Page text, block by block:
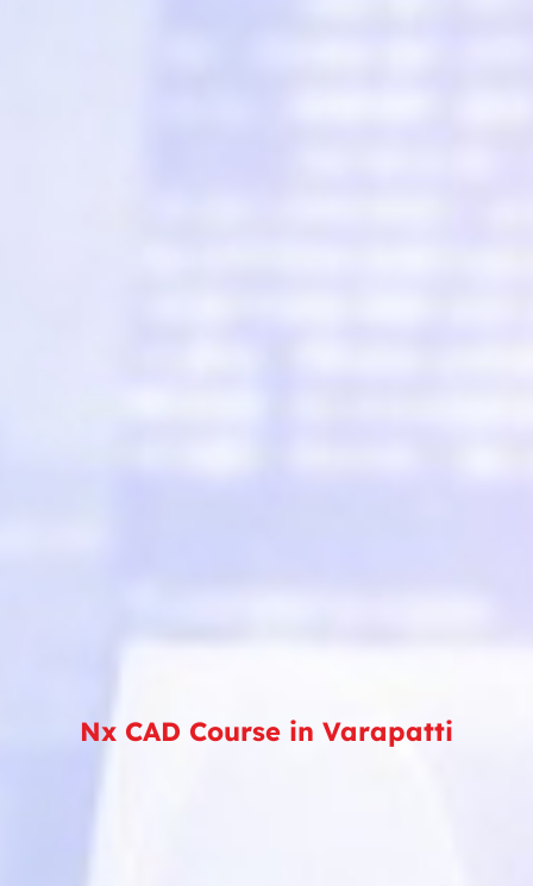
Nx CAD Course in Varapatti